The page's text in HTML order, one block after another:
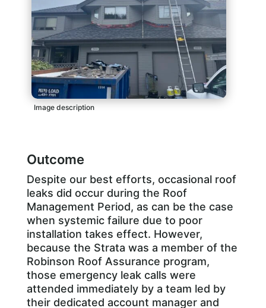
Image description
Outcome
Despite our best efforts, occasional roof
leaks did occur during the Roof
Management Period, as can be the case
when systemic failure due to poor
installation takes effect. However,
because the Strata was a member of the
Robinson Roof Assurance program,
those emergency leak calls were
attended immediately by a team led by
their dedicated account manager and